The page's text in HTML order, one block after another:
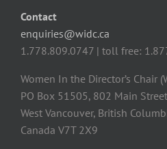
Contact
enquiries@widc.ca
1.778.809.0747 | toll free:
Women In the Director’s Chair
PO Box 51505, 802 Main
West Vancouver, British
Canada V7T 2X9